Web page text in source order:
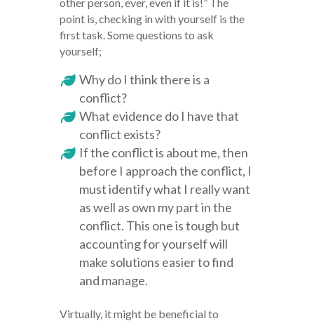
point is, checking in with yourself is the
first task. Some questions to ask
yourself;
Why do I think there is a
conflict?
What evidence do I have that
conflict exists?
If the conflict is about me, then
before I approach the conflict, I
must identify what I really want
as well as own my part in the
conflict. This one is tough but
accounting for yourself will
make solutions easier to find
and manage.
Virtually, it might be beneficial to